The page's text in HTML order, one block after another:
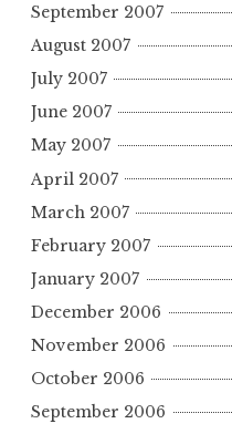
September 2007
August 2007
July 2007
June 2007
May 2007
April 2007
March 2007
February 2007
January 2007
December 2006
November 2006
October 2006
September 2006